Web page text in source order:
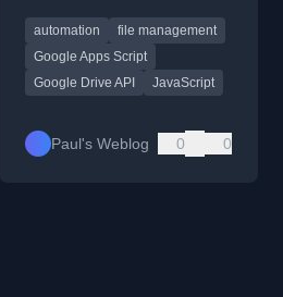
detailing the code and
challenges.
automation
file management
Google Apps Script
Google Drive API
JavaScript
Paul's Weblog 0 0